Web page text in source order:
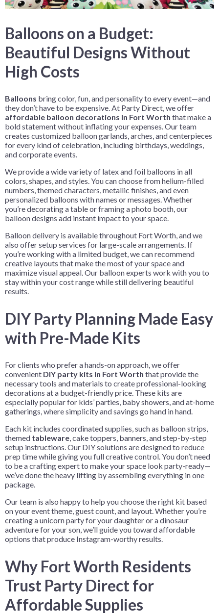
Balloons on a Budget:
Beautiful Designs Without
High Costs
Balloons bring color, fun, and personality to every event—and
they don’t have to be expensive. At Party Direct, we offer
affordable balloon decorations in Fort Worth that make a
bold statement without inflating your expenses. Our team
creates customized balloon garlands, arches, and centerpieces
for every kind of celebration, including birthdays, weddings,
and corporate events.
We provide a wide variety of latex and foil balloons in all
colors, shapes, and styles. You can choose from helium-filled
numbers, themed characters, metallic finishes, and even
personalized balloons with names or messages. Whether
you’re decorating a table or framing a photo booth, our
balloon designs add instant impact to your space.
Balloon delivery is available throughout Fort Worth, and we
also offer setup services for large-scale arrangements. If
you’re working with a limited budget, we can recommend
creative layouts that make the most of your space and
maximize visual appeal. Our balloon experts work with you to
stay within your cost range while still delivering beautiful
results.
DIY Party Planning Made Easy
with Pre-Made Kits
For clients who prefer a hands-on approach, we offer
convenient DIY party kits in Fort Worth that provide the
necessary tools and materials to create professional-looking
decorations at a budget-friendly price. These kits are
especially popular for kids’ parties, baby showers, and at-home
gatherings, where simplicity and savings go hand in hand.
Each kit includes coordinated supplies, such as balloon strips,
themed tableware, cake toppers, banners, and step-by-step
setup instructions. Our DIY solutions are designed to reduce
prep time while giving you full creative control. You don’t need
to be a crafting expert to make your space look party-ready—
we’ve done the heavy lifting by assembling everything in one
package.
Our team is also happy to help you choose the right kit based
on your event theme, guest count, and layout. Whether you’re
creating a unicorn party for your daughter or a dinosaur
adventure for your son, we’ll guide you toward affordable
options that produce Instagram-worthy results.
Why Fort Worth Residents
Trust Party Direct for
Affordable Supplies